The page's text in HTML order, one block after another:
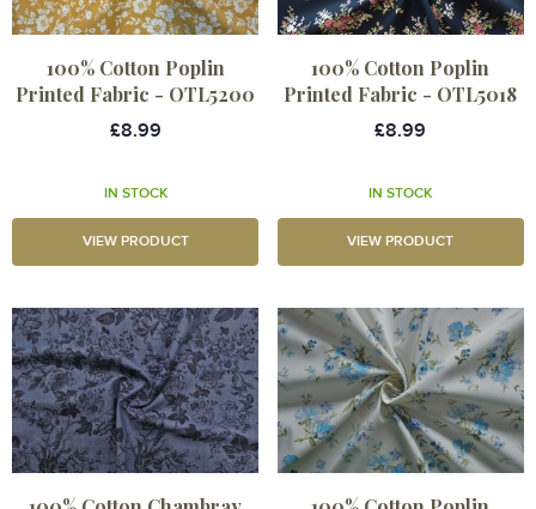
100% Cotton Poplin
Printed Fabric - OTL5200
£8.99
IN STOCK
VIEW PRODUCT
100% Cotton Poplin
Printed Fabric - OTL5018
£8.99
IN STOCK
VIEW PRODUCT